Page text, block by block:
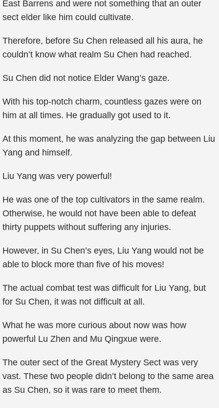
East Barrens and were not something that an outer
sect elder like him could cultivate.
Therefore, before Su Chen released all his aura, he
couldn’t know what realm Su Chen had reached.
Su Chen did not notice Elder Wang’s gaze.
With his top-notch charm, countless gazes were on
him at all times. He gradually got used to it.
At this moment, he was analyzing the gap between Liu
Yang and himself.
Liu Yang was very powerful!
He was one of the top cultivators in the same realm.
Otherwise, he would not have been able to defeat
thirty puppets without suffering any injuries.
However, in Su Chen’s eyes, Liu Yang would not be
able to block more than five of his moves!
The actual combat test was difficult for Liu Yang, but
for Su Chen, it was not difficult at all.
What he was more curious about now was how
powerful Lu Zhen and Mu Qingxue were.
The outer sect of the Great Mystery Sect was very
vast. These two people didn’t belong to the same area
as Su Chen, so it was rare to meet them.